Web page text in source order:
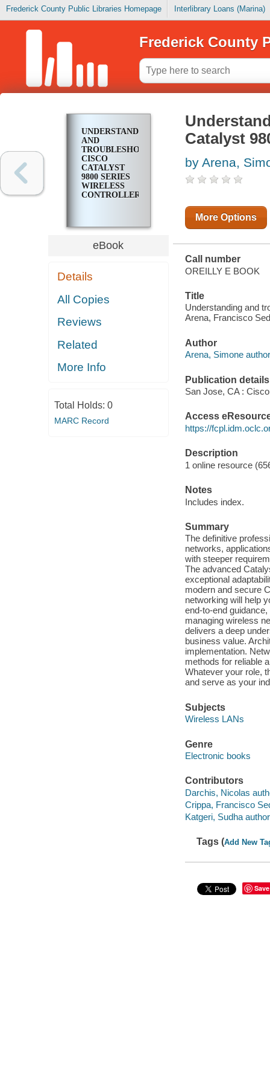
Frederick County Public Libraries Homepage Interlibrary Loans (Marina)
Frederick County
UNDERSTANDING
AND
TROUBLESHOOTING
CISCO
CATALYST
9800 SERIES
WIRELESS
CONTROLLERS
eBook
Details
All Copies
Reviews
Related
More Info
Total Holds: 0
MARC Record
Catalyst
by Arena,
More Options
Call number
OREILLY E BOOK
Title
Understanding and
Arena, Francisco
Author
Arena, Simone
Publication details
San Jose, CA :
Access
https://
Description
1 online resource
Notes
Includes index.
Summary
The definitive
networks,
with steeper
The advanced
exceptional
modern and secure
networking will help
end-to-end
managing wireless
delivers a deep
business value.
implementation.
methods for reliable
Whatever your role,
and serve as your
Subjects
Wireless LANs
Genre
Electronic books
Contributors
Darchis, Nicolas
Crippa, Francisco
Katgeri, Sudha
Tags (Add New
Save